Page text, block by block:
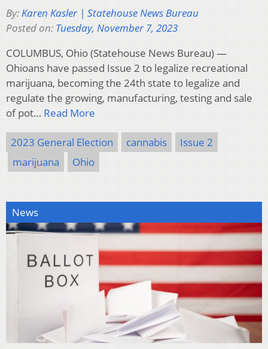
By:Karen Kasler | Statehouse News Bureau
Posted on: Tuesday, November 7, 2023
COLUMBUS, Ohio (Statehouse News Bureau) —
Ohioans have passed Issue 2 to legalize recreational
marijuana, becoming the 24th state to legalize and
regulate the growing, manufacturing, testing and sale
of pot… Read More
2023 General Election cannabis
Issue 2
marijuana
Ohio
News